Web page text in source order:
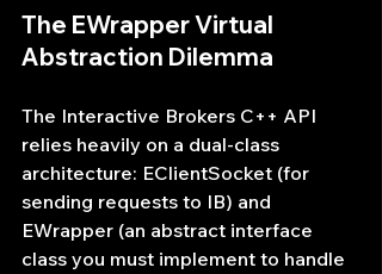
The EWrapper Virtual
Abstraction Dilemma
The Interactive Brokers C++ API
relies heavily on a dual-class
architecture: EClientSocket (for
sending requests to IB) and
EWrapper (an abstract interface
class you must implement to handle